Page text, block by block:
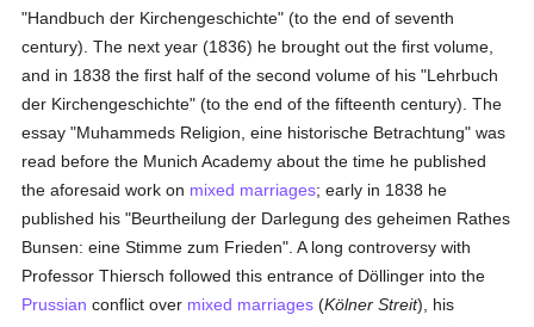
"Handbuch der Kirchengeschichte" (to the end of seventh
century). The next year (1836) he brought out the first volume,
and in 1838 the first half of the second volume of his "Lehrbuch
der Kirchengeschichte" (to the end of the fifteenth century). The
essay "Muhammeds Religion, eine historische Betrachtung" was
read before the Munich Academy about the time he published
the aforesaid work on mixed marriages; early in 1838 he
published his "Beurtheilung der Darlegung des geheimen Rathes
Bunsen: eine Stimme zum Frieden". A long controversy with
Professor Thiersch followed this entrance of Döllinger into the
Prussian conflict over mixed marriages (Kölner Streit), his